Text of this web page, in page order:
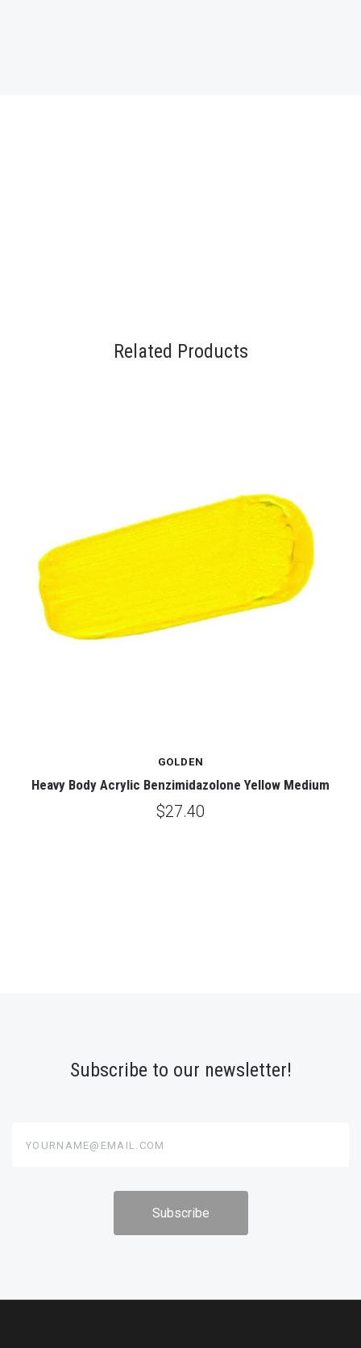
Related Products
GOLDEN
Heavy Body Acrylic Benzimidazolone Yellow Medium
$27.40
Subscribe to our newsletter!